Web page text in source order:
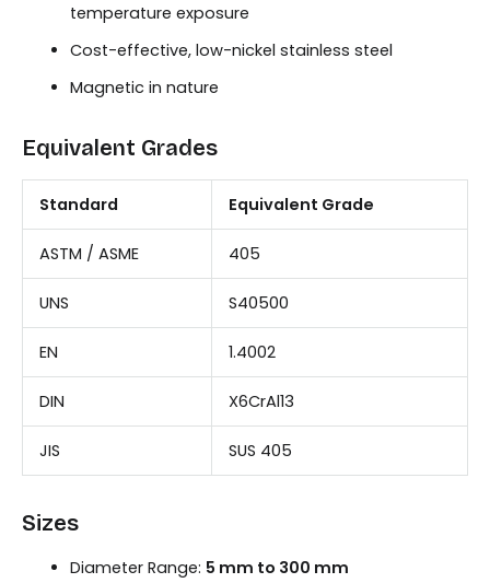
temperature exposure
Cost-effective, low-nickel stainless steel
Magnetic in nature
Equivalent Grades
Standard Equivalent Grade
ASTM / ASME 405
UNS S40500
EN 1.4002
DIN X6CrAl13
JIS SUS 405
Sizes
Diameter Range: 5 mm to 300 mm